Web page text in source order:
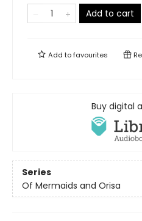
Add to cart
Add tofavourites
Buy digital
Series
Of Mermaids and Orisa